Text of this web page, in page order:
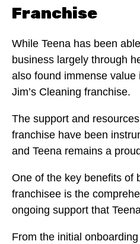
Franchise
While Teena has been
business largely through
also found immense value
Jim’s Cleaning franchise.
The support and
franchise have been
and Teena remains a
One of the key benefits of
franchisee is the
ongoing support that
From the initial